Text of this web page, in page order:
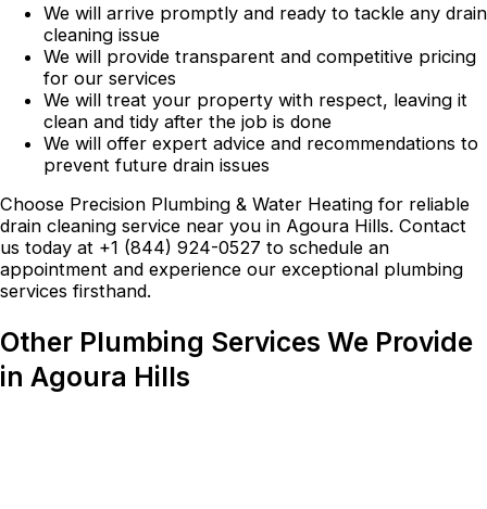
We will arrive promptly and ready to tackle any drain
cleaning issue
We will provide transparent and competitive pricing
for our services
We will treat your property with respect, leaving it
clean and tidy after the job is done
We will offer expert advice and recommendations to
prevent future drain issues
Choose Precision Plumbing & Water Heating for reliable
drain cleaning service near you in Agoura Hills. Contact
us today at +1 (844) 924-0527 to schedule an
appointment and experience our exceptional plumbing
services firsthand.
Other Plumbing Services We Provide
in Agoura Hills